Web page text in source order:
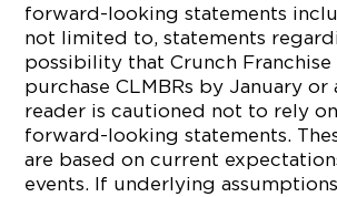
forward-looking statements
not limited to, statements
possibility that Crunch Franchise
purchase CLMBRs by January or
reader is cautioned not to rely
forward-looking statements.
are based on current
events. If underlying